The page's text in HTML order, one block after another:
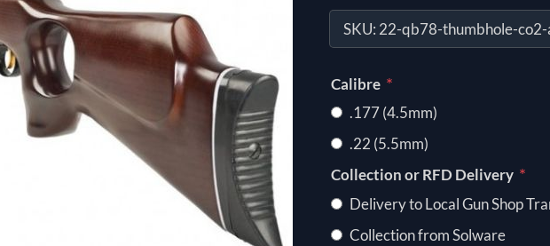
SKU: 22-qb78-thumbhole-
Calibre *
.177 (4.5mm)
.22 (5.5mm)
Collection or RFD Delivery *
Delivery to Local Gun Shop
Collection from Solware